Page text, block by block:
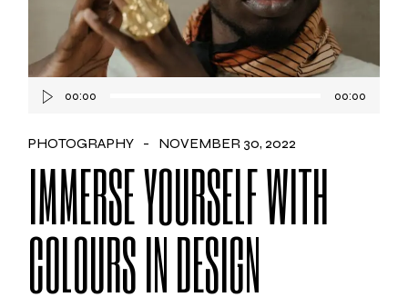
Audio
Player
00:00 00:00
PHOTOGRAPHY NOVEMBER 30, 2022
IMMERSE YOURSELF WITH
COLOURS IN DESIGN